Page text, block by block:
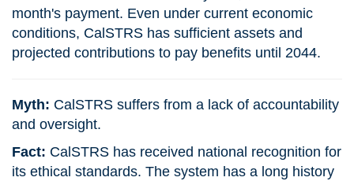
month's payment. Even under current economic
conditions, CalSTRS has sufficient assets and
projected contributions to pay benefits until 2044.
Myth: CalSTRS suffers from a lack of accountability
and oversight.
Fact: CalSTRS has received national recognition for
its ethical standards. The system has a long history